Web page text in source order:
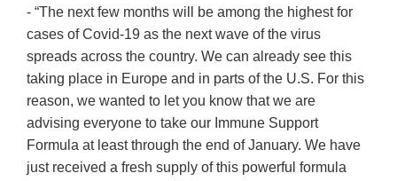
- “The next few months will be among the highest for
cases of Covid-19 as the next wave of the virus
spreads across the country. We can already see this
taking place in Europe and in parts of the U.S. For this
reason, we wanted to let you know that we are
advising everyone to take our Immune Support
Formula at least through the end of January. We have
just received a fresh supply of this powerful formula